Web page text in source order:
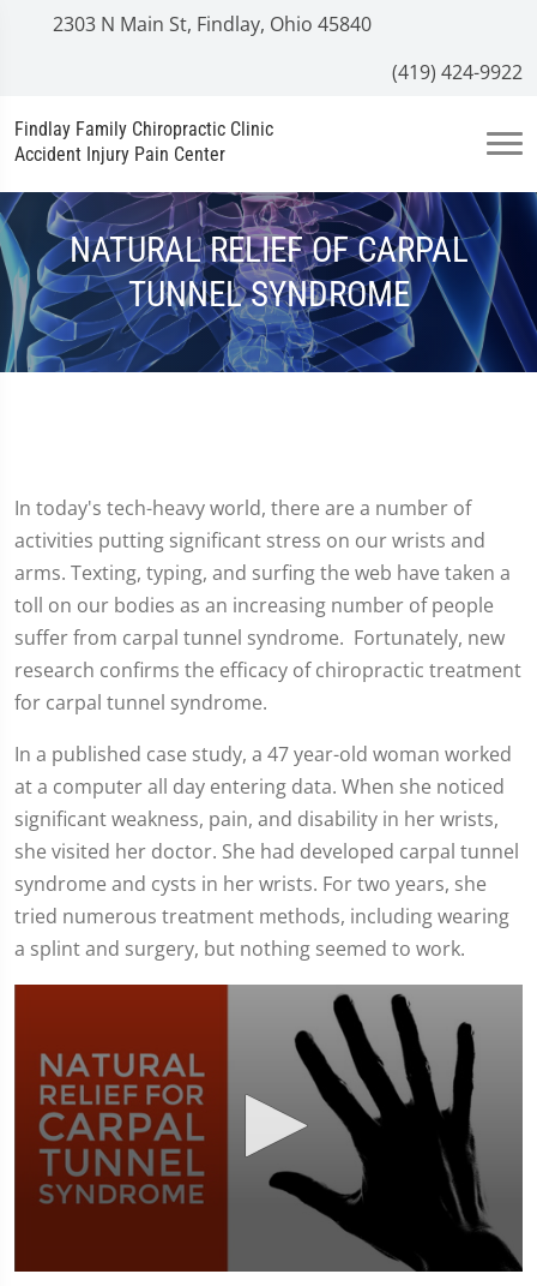
2303 N Main St, Findlay, Ohio 45840
(419) 424-9922
Findlay Family Chiropractic Clinic
Accident Injury Pain Center
NATURAL RELIEF OF CARPAL
TUNNEL SYNDROME
In today's tech-heavy world, there are a number of
activities putting significant stress on our wrists and
arms. Texting, typing, and surfing the web have taken a
toll on our bodies as an increasing number of people
suffer from carpal tunnel syndrome. Fortunately, new
research confirms the efficacy of chiropractic treatment
for carpal tunnel syndrome.
In a published case study, a 47 year-old woman worked
at a computer all day entering data. When she noticed
significant weakness, pain, and disability in her wrists,
she visited her doctor. She had developed carpal tunnel
syndrome and cysts in her wrists. For two years, she
tried numerous treatment methods, including wearing
a splint and surgery, but nothing seemed to work.